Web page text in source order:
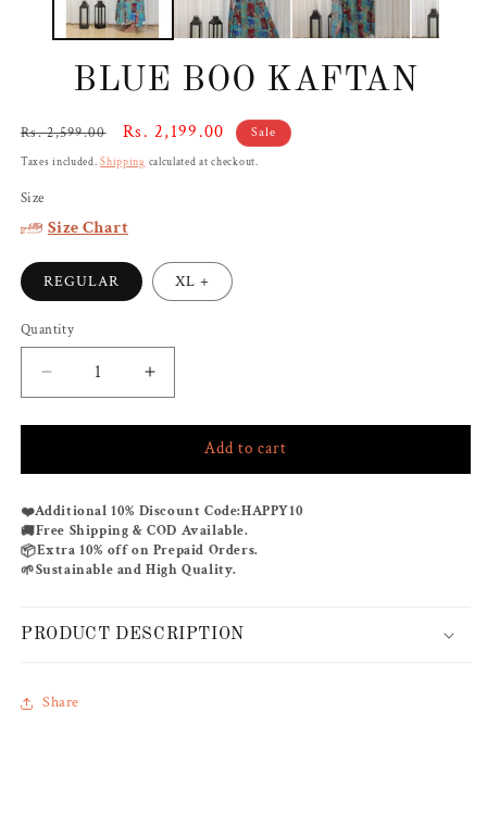
BLUE BOO KAFTAN
Regular
price
Rs. 2,599.00
Sale
price
Rs. 2,199.00 Sale
Taxes included.Shipping calculated at checkout.
Size
Size Chart
REGULAR XL +
Quantity
Decrease
quantity
for
BOO
Increase
quantity
for
BOO
Add to cart
❤️Additional 10% Discount Code:HAPPY10
🚚Free Shipping & COD Available.
📦Extra 10% off on Prepaid Orders.
🌱Sustainable and High Quality.
PRODUCT DESCRIPTION
Share